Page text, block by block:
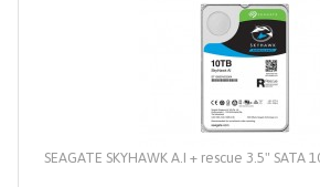
SEAGATE SKYHAWK A.I + rescue 3.5" SATA